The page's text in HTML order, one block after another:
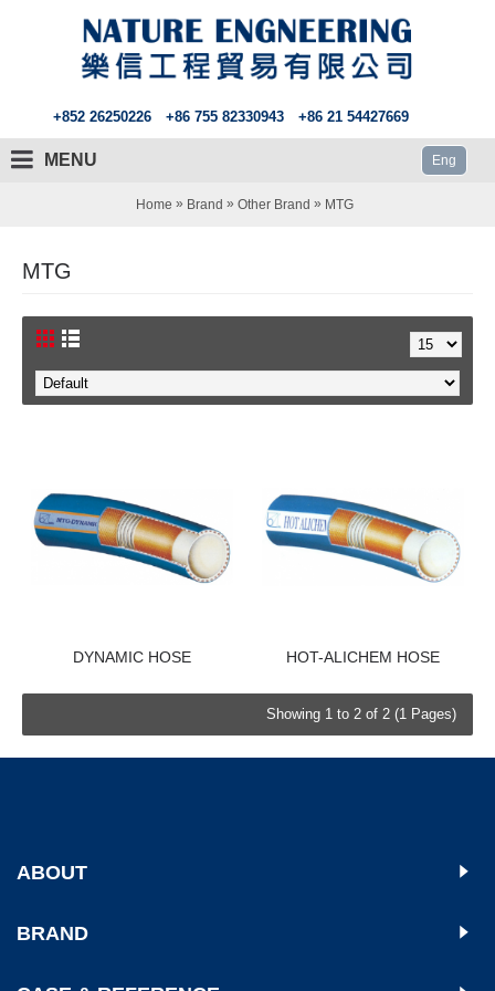
Eng
+852 26250226 +86 755 82330943 +86 21 54427669
MENU
Home » Brand » Other Brand » MTG
MTG
DYNAMIC HOSE HOT-ALICHEM HOSE
Showing 1 to 2 of 2 (1 Pages)
ABOUT
BRAND